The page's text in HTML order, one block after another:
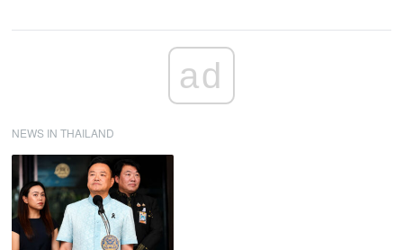
ad
NEWS IN THAILAND